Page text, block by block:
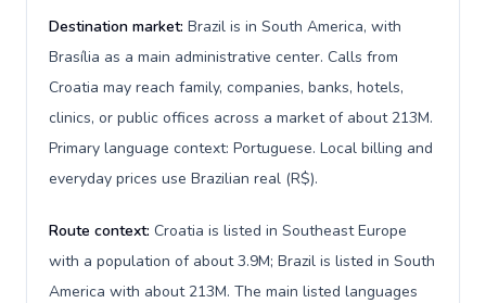
Destination market: Brazil is in South America, with
Brasília as a main administrative center. Calls from
Croatia may reach family, companies, banks, hotels,
clinics, or public offices across a market of about 213M.
Primary language context: Portuguese. Local billing and
everyday prices use Brazilian real (R$).
Route context: Croatia is listed in Southeast Europe
with a population of about 3.9M; Brazil is listed in South
America with about 213M. The main listed languages